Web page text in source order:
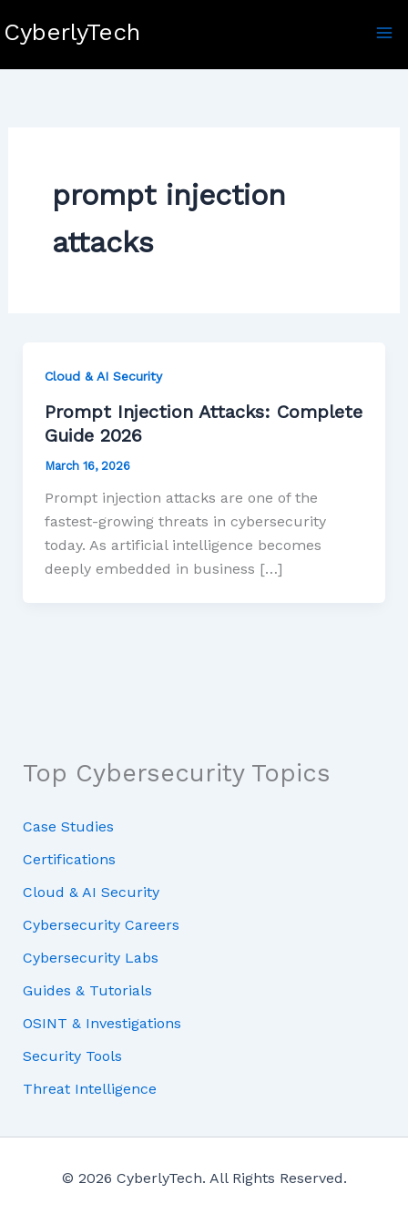
toCyberlyTech
prompt injection
attacks
Cloud & AI Security
Prompt Injection Attacks: Complete
Guide 2026
March 16, 2026
Prompt injection attacks are one of the
fastest-growing threats in cybersecurity
today. As artificial intelligence becomes
deeply embedded in business […]
Top Cybersecurity Topics
Case Studies
Certifications
Cloud & AI Security
Cybersecurity Careers
Cybersecurity Labs
Guides & Tutorials
OSINT & Investigations
Security Tools
Threat Intelligence
© 2026 CyberlyTech. All Rights Reserved.